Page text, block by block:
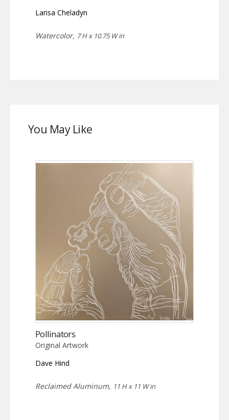
Larisa Cheladyn
Watercolor, 7 H x 10.75 W in
You May Like
Pollinators
Original Artwork
Dave Hind
Reclaimed Aluminum, 11 H x 11 W in